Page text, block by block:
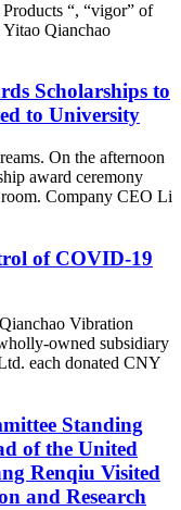
“, “vigor” of
Qianchao
Scholarships to
to University
On the afternoon
award ceremony
Company CEO Li
of COVID-19
Vibration
owned subsidiary
each donated CNY
Standing
of the United
Renqiu Visited
and Research